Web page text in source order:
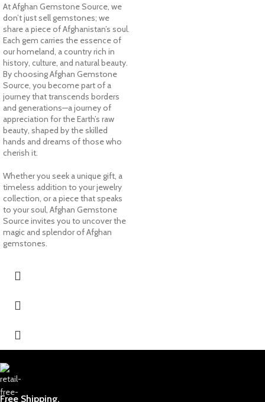
At Afghan Gemstone Source, we
don’t just sell gemstones; we
share a piece of Afghanistan’s soul.
Each gem carries the essence of
our homeland, a country rich in
history, culture, and natural beauty.
By choosing Afghan Gemstone
Source, you become part of a
journey that transcends borders
and generations—a journey of
appreciation for the Earth’s raw
beauty, shaped by the skilled
hands and dreams of those who
cherish it.
Whether you seek a unique gift, a
timeless addition to your jewelry
collection, or a piece that speaks
to your soul, Afghan Gemstone
Source invites you to uncover the
magic and splendor of Afghan
gemstones.
Free Shipping.